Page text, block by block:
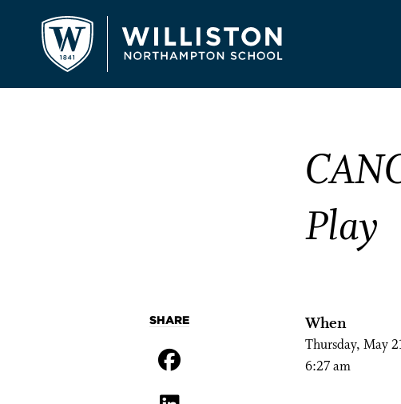
Play
When
Thursday, May
6:27 am
SHARE